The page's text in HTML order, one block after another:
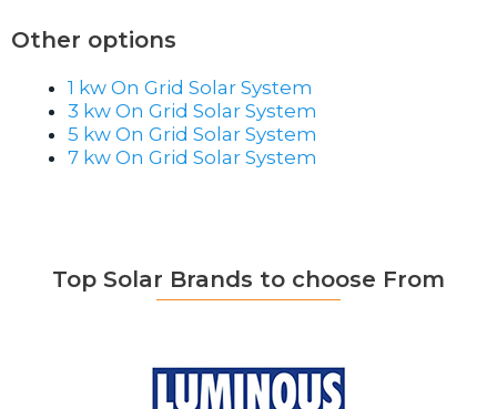
Other options
1 kw On Grid Solar System
3 kw On Grid Solar System
5 kw On Grid Solar System
7 kw On Grid Solar System
Top Solar Brands to choose From